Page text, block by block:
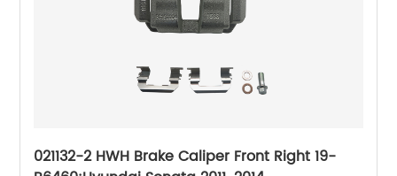
021132-2 HWH Brake Caliper Front Right 19-